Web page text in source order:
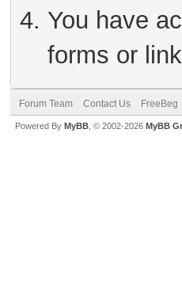
You have
forms or
Forum Team Contact Us FreeBeg
Powered By MyBB , © 2002-2026 MyBB